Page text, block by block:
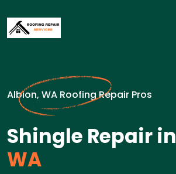
Albion, WA Roofing Repair Pros
Shingle Repair in
WA